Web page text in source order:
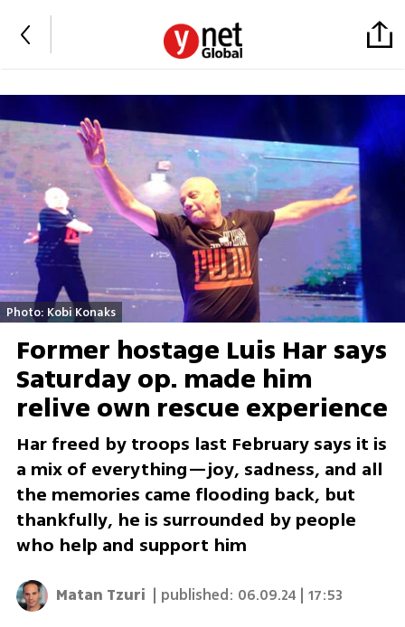
Photo: Kobi Konaks
Former hostage Luis Har says
Saturday op. made him
relive own rescue experience
Har freed by troops last February says it is
a mix of everything—joy, sadness, and all
the memories came flooding back, but
thankfully, he is surrounded by people
who help and support him
Matan Tzuri | published: 06.09.24 | 17:53